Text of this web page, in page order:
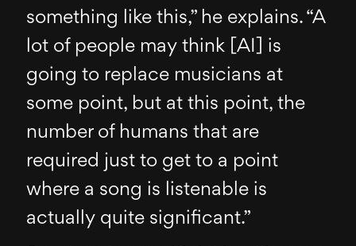
something like this,” he explains. “A
lot of people may think [AI] is
going to replace musicians at
some point, but at this point, the
number of humans that are
required just to get to a point
where a song is listenable is
actually quite significant.”